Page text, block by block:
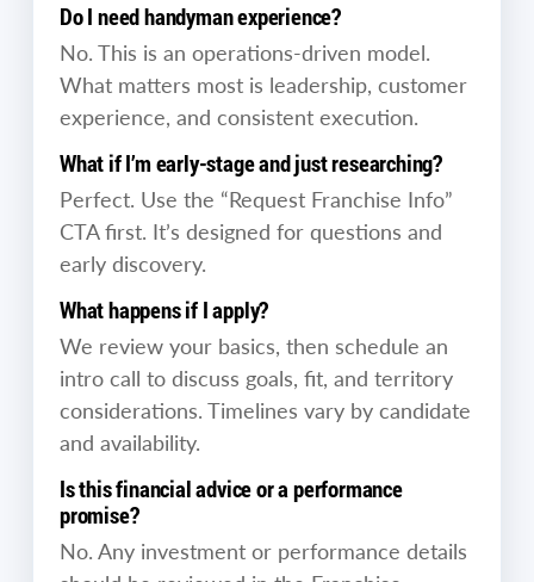
Do I need handyman experience?
No. This is an operations-driven model.
What matters most is leadership, customer
experience, and consistent execution.
What if I’m early-stage and just researching?
Perfect. Use the “Request Franchise Info”
CTA first. It’s designed for questions and
early discovery.
What happens if I apply?
We review your basics, then schedule an
intro call to discuss goals, fit, and territory
considerations. Timelines vary by candidate
and availability.
Is this financial advice or a performance
promise?
No. Any investment or performance details